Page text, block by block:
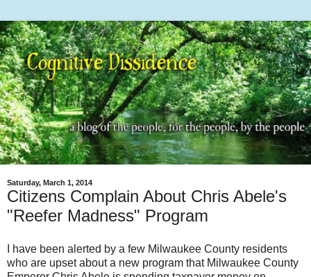
Saturday, March 1, 2014
Citizens Complain About Chris Abele's
"Reefer Madness" Program
I have been alerted by a few Milwaukee County residents
who are upset about a new program that Milwaukee County